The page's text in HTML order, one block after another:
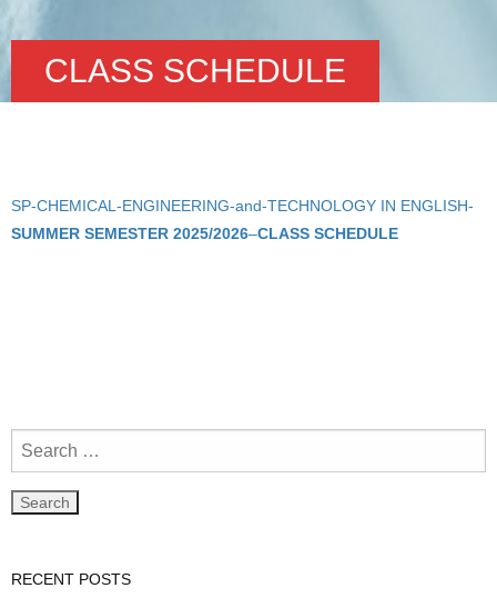
CLASS SCHEDULE
SP-CHEMICAL-ENGINEERING-and-TECHNOLOGY IN ENGLISH-
SUMMER SEMESTER 2025/2026–CLASS SCHEDULE
RECENT POSTS